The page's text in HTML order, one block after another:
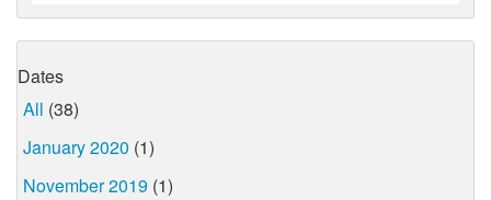
Dates
All (38)
January 2020 (1)
November 2019 (1)